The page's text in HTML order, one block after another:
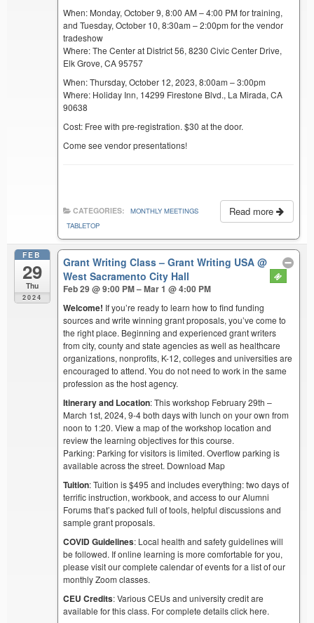
When: Monday, October 9, 8:00 AM – 4:00 PM for training,
and Tuesday, October 10, 8:30am – 2:00pm for the vendor
tradeshow
Where: The Center at District 56, 8230 Civic Center Drive,
Elk Grove, CA 95757
When: Thursday, October 12, 2023, 8:00am – 3:00pm
Where: Holiday Inn, 14299 Firestone Blvd., La Mirada, CA
90638
Cost: Free with pre-registration. $30 at the door.
Come see vendor presentations!
Read more
CATEGORIES:
MONTHLY MEETINGS
TABLETOP
FEB
29
Thu
2024
Grant Writing Class – Grant Writing USA@
West Sacramento City Hall
Feb 29 @ 9:00 PM – Mar 1 @ 4:00 PM
Welcome! If you’re ready to learn how to find funding
sources and write winning grant proposals, you’ve come to
the right place. Beginning and experienced grant writers
from city, county and state agencies as well as healthcare
organizations, nonprofits, K-12, colleges and universities are
encouraged to attend. You do not need to work in the same
profession as the host agency.
Itinerary and Location: This workshop February 29th –
March 1st, 2024, 9-4 both days with lunch on your own from
noon to 1:20. View a map of the workshop location and
review the learning objectives for this course.
Parking: Parking for visitors is limited. Overflow parking is
available across the street. Download Map
Tuition: Tuition is $495 and includes everything: two days of
terrific instruction, workbook, and access to our Alumni
Forums that’s packed full of tools, helpful discussions and
sample grant proposals.
COVID Guidelines: Local health and safety guidelines will
be followed. If online learning is more comfortable for you,
please visit our complete calendar of events for a list of our
monthly Zoom classes.
CEU Credits: Various CEUs and university credit are
available for this class. For complete details click here.